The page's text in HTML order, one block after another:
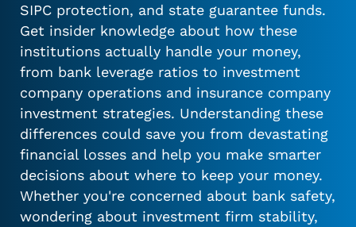
SIPC protection, and state guarantee funds.
Get insider knowledge about how these
institutions actually handle your money,
from bank leverage ratios to investment
company operations and insurance company
investment strategies. Understanding these
differences could save you from devastating
financial losses and help you make smarter
decisions about where to keep your money.
Whether you're concerned about bank safety,
wondering about investment firm stability,